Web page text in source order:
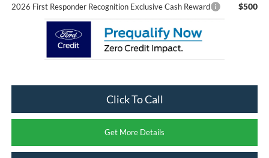
2026 First Responder Recognition Exclusive Cash Reward $500
Click To Call
Get More Details